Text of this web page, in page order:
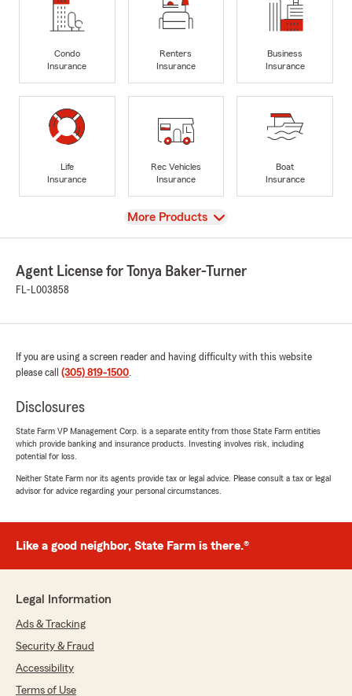
Condo
Insurance
Renters
Insurance
Business
Insurance
Life
Insurance
Rec Vehicles
Insurance
Boat
Insurance
View
More Products
Agent License for Tonya Baker-Turner
FL-L003858
If you are using a screen reader and having difficulty with this website
please call (305) 819-1500.
Disclosures
State Farm VP Management Corp. is a separate entity from those State Farm entities
which provide banking and insurance products. Investing involves risk, including
potential for loss.
Neither State Farm nor its agents provide tax or legal advice. Please consult a tax or legal
advisor for advice regarding your personal circumstances.
Like a good neighbor, State Farm is there.®
Legal Information
Ads & Tracking
Security & Fraud
Accessibility
Terms of Use